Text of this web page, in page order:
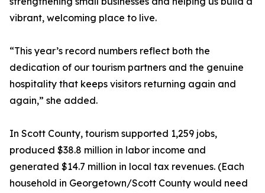
vibrant, welcoming place to live.
“This year’s record numbers reflect both the
dedication of our tourism partners and the genuine
hospitality that keeps visitors returning again and
again,” she added.
In Scott County, tourism supported 1,259 jobs,
produced $38.8 million in labor income and
generated $14.7 million in local tax revenues. (Each
household in Georgetown/Scott County would need